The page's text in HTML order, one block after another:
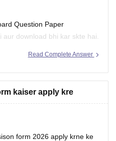
Question Paper
download bhi kar skte hai.
Question Paper 2026
Read Complete Answer
kaiser apply kre
form 2026 apply krne ke